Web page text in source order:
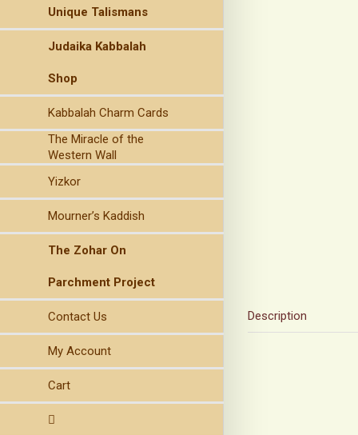
Unique Talismans
Judaika Kabbalah
Shop
Kabbalah Charm Cards
The Miracle of the
Western Wall
Yizkor
Mourner’s Kaddish
The Zohar On
Parchment Project
Contact Us
My Account
Cart
Description